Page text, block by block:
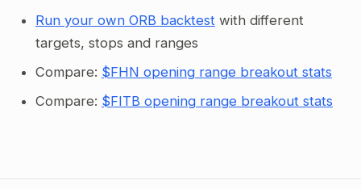
Run your own ORB backtest with different
targets, stops and ranges
Compare: $FHN opening range breakout stats
Compare: $FITB opening range breakout stats